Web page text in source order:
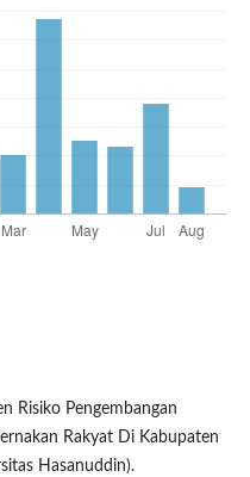
Risiko Pengembangan
Rakyat Di Kabupaten
Hasanuddin).